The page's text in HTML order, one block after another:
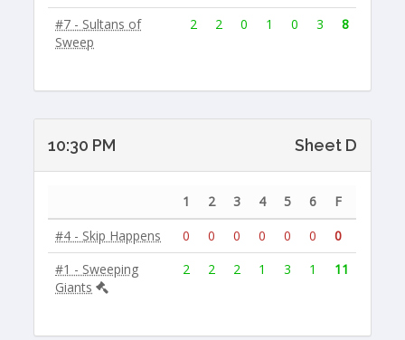
#7 - Sultans of
Sweep
2 2 0 1 0 3 8
10:30 PM Sheet D
1 2 3 4 5 6
F
#4 - Skip Happens
0 0 0 0 0 0
0
#1 - Sweeping
Giants
2 2 2 1 3 1 11